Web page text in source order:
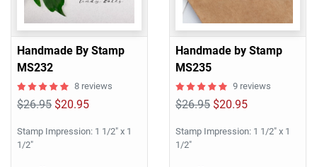
Handmade By Stamp
MS232
8 reviews
$26.95 $20.95
Stamp Impression: 1 1/2" x 1
1/2"
Handmade by Stamp
MS235
9 reviews
$26.95 $20.95
Stamp Impression: 1 1/2" x 1
1/2"